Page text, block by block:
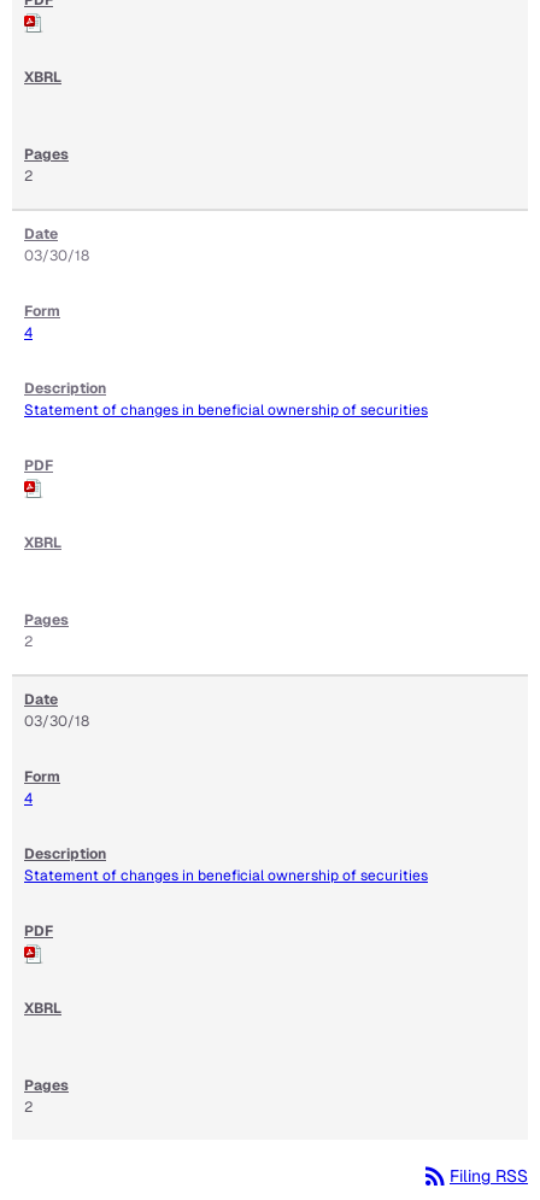
2
03/30/18
4
Statement of changes in beneficial ownership of securities
2
03/30/18
4
Statement of changes in beneficial ownership of securities
2
rss_feed Filing RSS